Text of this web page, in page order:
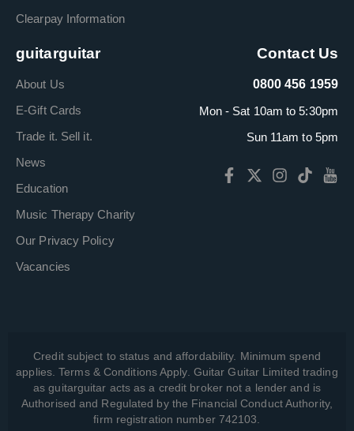
Clearpay Information
guitarguitar
About Us
E-Gift Cards
Trade it. Sell it.
News
Education
Music Therapy Charity
Our Privacy Policy
Vacancies
Contact Us
0800 456 1959
Mon - Sat 10am to 5:30pm
Sun 11am to 5pm
Credit subject to status and affordability. Minimum spend
applies. Terms & Conditions Apply. Guitar Guitar Limited trading
as guitarguitar acts as a credit broker not a lender and is
Authorised and Regulated by the Financial Conduct Authority,
firm registration number 742103.